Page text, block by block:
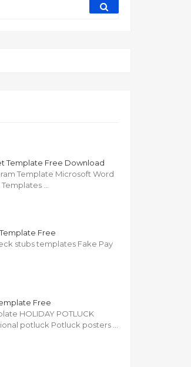
Template Free Download
Template Microsoft Word
…
Free
stubs templates Fake Pay
Free
HOLIDAY POTLUCK
potluck Potluck posters …